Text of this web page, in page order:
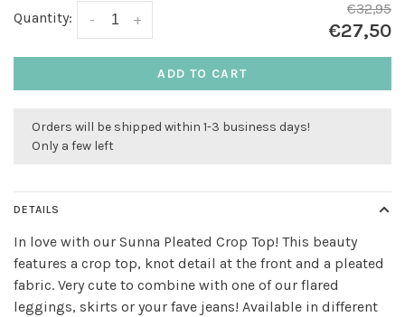
Quantity: +
-
€32,95
€27,50
ADD TO CART
Orders will be shipped within 1-3 business days!
Only a few left
DETAILS
In love with our Sunna Pleated Crop Top! This beauty
features a crop top, knot detail at the front and a pleated
fabric. Very cute to combine with one of our flared
leggings, skirts or your fave jeans! Available in different